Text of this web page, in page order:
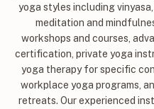
yoga styles including
meditation and
workshops and courses,
certification, private yoga
yoga therapy for specific
workplace yoga programs,
retreats. Our experienced